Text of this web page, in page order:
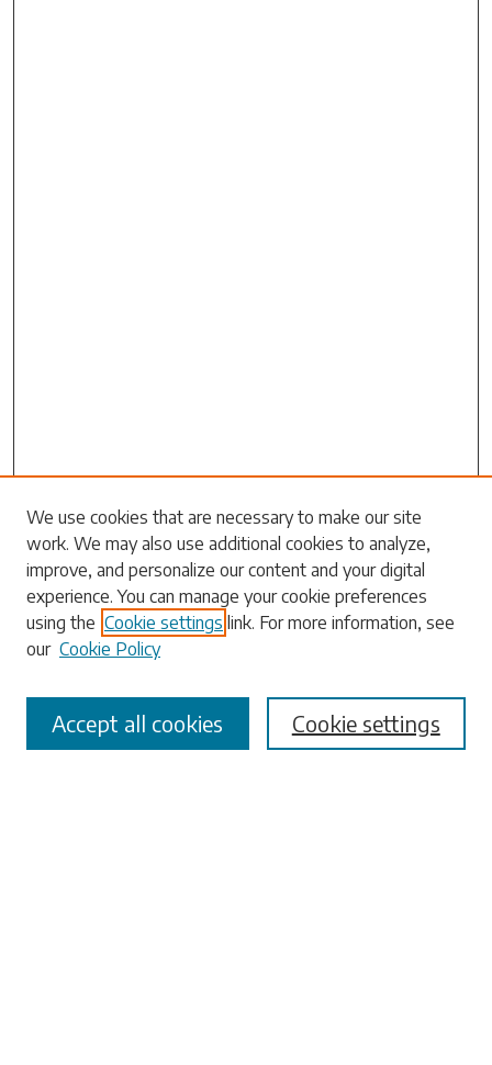
Search
Enter search terms:
Select context to search:
Advanced Search
We use cookies that are necessary to make our site
work. We may also use additional cookies to analyze,
improve, and personalize our content and your digital
experience. You can manage your cookie preferences
using the Cookie settings link. For more information, see
our Cookie Policy
Cookie settings
Accept all cookies